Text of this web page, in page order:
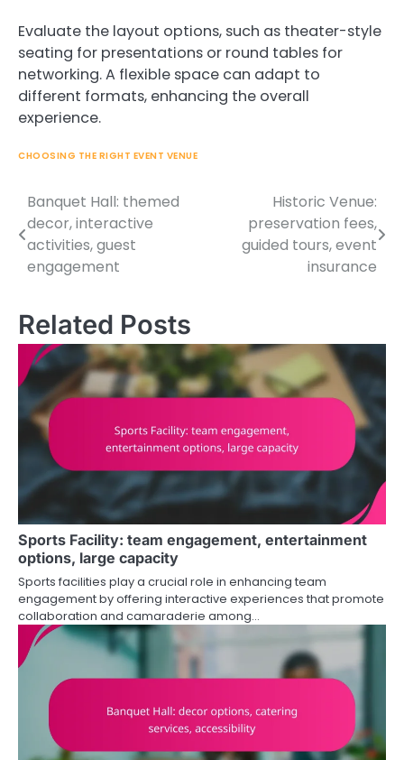
Evaluate the layout options, such as theater-style
seating for presentations or round tables for
networking. A flexible space can adapt to
different formats, enhancing the overall
experience.
CHOOSING THE RIGHT EVENT VENUE
Post
navigation
Banquet Hall: themed
decor, interactive
activities, guest
engagement
Historic Venue:
preservation fees,
guided tours, event
insurance
Related Posts
Sports Facility: team engagement, entertainment
options, large capacity
Sports facilities play a crucial role in enhancing team
engagement by offering interactive experiences that promote
collaboration and camaraderie among…